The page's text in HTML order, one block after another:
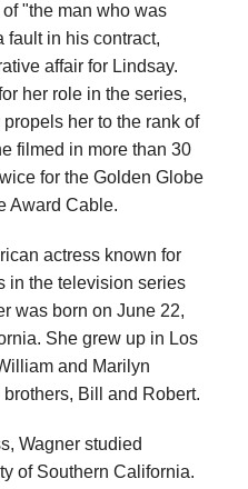
"the man who was
fault in his contract,
affair for Lindsay.
her role in the series,
her to the rank of
filmed in more than 30
for the Golden Globe
Award Cable.
actress known for
in the television series
was born on June 22,
She grew up in Los
and Marilyn
Bill and Robert.
Wagner studied
of Southern California.